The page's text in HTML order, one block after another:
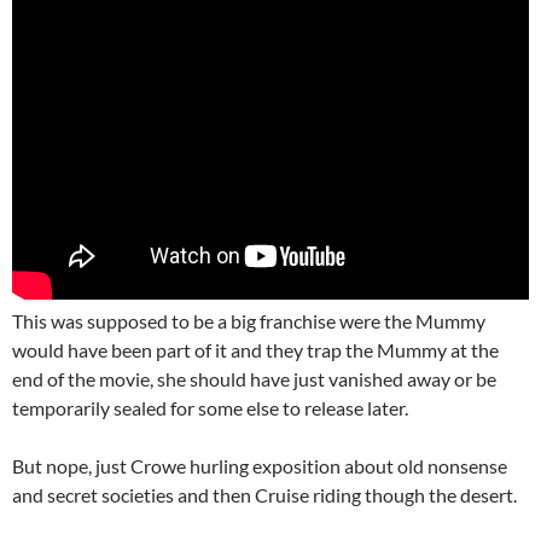
This was supposed to be a big franchise were the Mummy
would have been part of it and they trap the Mummy at the
end of the movie, she should have just vanished away or be
temporarily sealed for some else to release later.
But nope, just Crowe hurling exposition about old nonsense
and secret societies and then Cruise riding though the desert.